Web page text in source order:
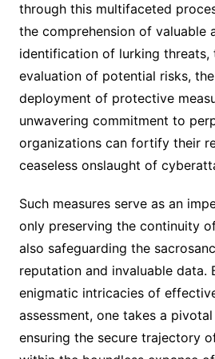
through this multifaceted
the comprehension of valuable
identification of lurking threats,
evaluation of potential risks,
deployment of protective
unwavering commitment to
organizations can fortify their
ceaseless onslaught of
Such measures serve as an
only preserving the continuity
also safeguarding the
reputation and invaluable data.
enigmatic intricacies of
assessment, one takes a
ensuring the secure trajectory